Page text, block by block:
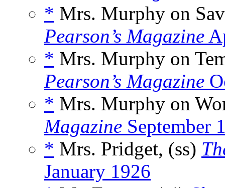
* Mrs. Murphy on
Pearson’s Magazine
* Mrs. Murphy on
Pearson’s Magazine
* Mrs. Murphy on
Magazine September
* Mrs. Pridget, (ss)
January 1926